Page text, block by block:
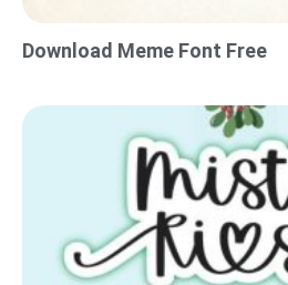
Download Meme Font Free